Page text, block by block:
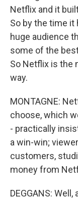
Netflix and it
So by the time it
huge audience
some of the
So Netflix is the
way.
MONTAGNE:
choose, which
- practically
a win-win;
customers,
money from
DEGGANS: